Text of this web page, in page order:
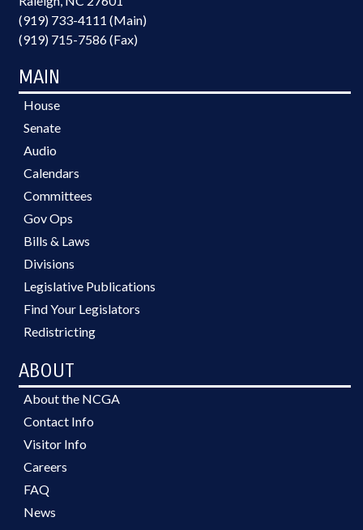
(919) 733-4111 (Main)
(919) 715-7586 (Fax)
MAIN
House
Senate
Audio
Calendars
Committees
Gov Ops
Bills & Laws
Divisions
Legislative Publications
Find Your Legislators
Redistricting
ABOUT
About the NCGA
Contact Info
Visitor Info
Careers
FAQ
News